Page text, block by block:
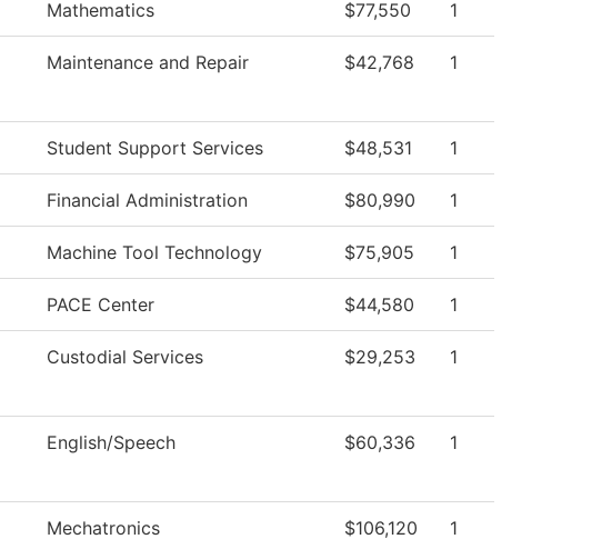
Mathematics $77,550 1
Maintenance and Repair $42,768 1
Student Support Services $48,531 1
Financial Administration $80,990 1
Machine Tool Technology $75,905 1
PACE Center $44,580 1
Custodial Services $29,253 1
English/Speech $60,336 1
Mechatronics $106,120 1